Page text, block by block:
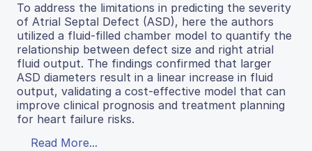
To address the limitations in predicting the severity
of Atrial Septal Defect (ASD), here the authors
utilized a fluid-filled chamber model to quantify the
relationship between defect size and right atrial
fluid output. The findings confirmed that larger
ASD diameters result in a linear increase in fluid
output, validating a cost-effective model that can
improve clinical prognosis and treatment planning
for heart failure risks.
Read More...